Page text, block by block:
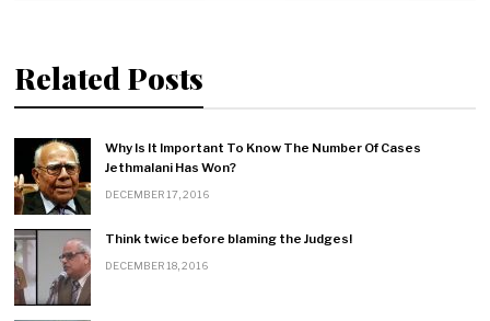
t
i
o
n
Related Posts
Why Is It Important To Know The Number Of Cases
Jethmalani Has Won?
DECEMBER 17, 2016
Think twice before blaming the Judges!
DECEMBER 18, 2016